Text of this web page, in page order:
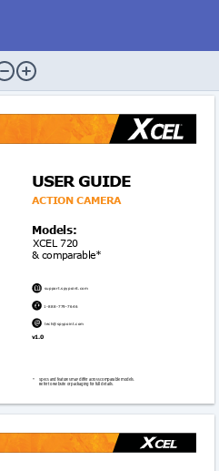
v1.0
USER GUIDE
Models:
XCEL 720
& comparable*
ACTIon CAMERA
1-888-779-7646
support.spypoint.com



tech@spypoint.com
*
Specs and features may differ across comparable models.
Refer to website or packaging for full details.